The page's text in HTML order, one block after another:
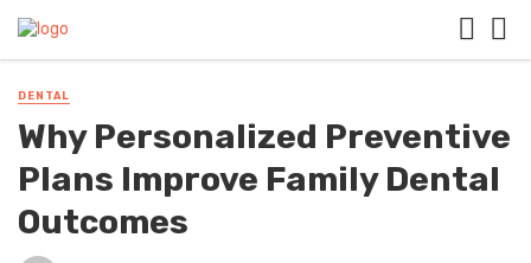
DENTAL
Why Personalized Preventive
Plans Improve Family Dental
Outcomes